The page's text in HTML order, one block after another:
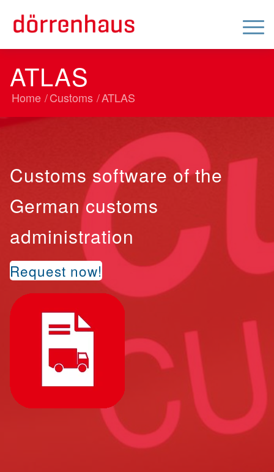
ATLAS
Home /Customs /ATLAS
Customs software of the
German customs
administration
Request now!